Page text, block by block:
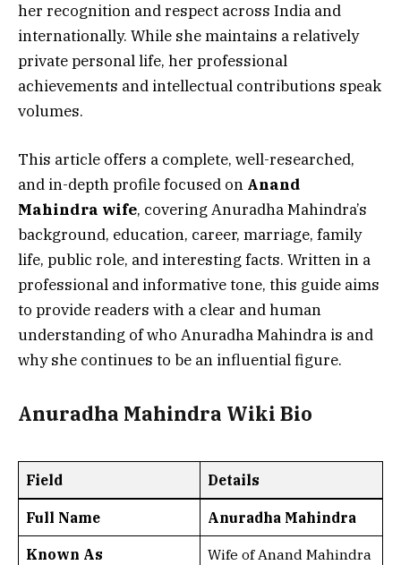
her recognition and respect across India and
internationally. While she maintains a relatively
private personal life, her professional
achievements and intellectual contributions speak
volumes.
This article offers a complete, well-researched,
and in-depth profile focused on Anand
Mahindra wife, covering Anuradha Mahindra’s
background, education, career, marriage, family
life, public role, and interesting facts. Written in a
professional and informative tone, this guide aims
to provide readers with a clear and human
understanding of who Anuradha Mahindra is and
why she continues to be an influential figure.
Anuradha Mahindra Wiki Bio
Field Details
Full Name Anuradha Mahindra
Known As Wife of Anand Mahindra